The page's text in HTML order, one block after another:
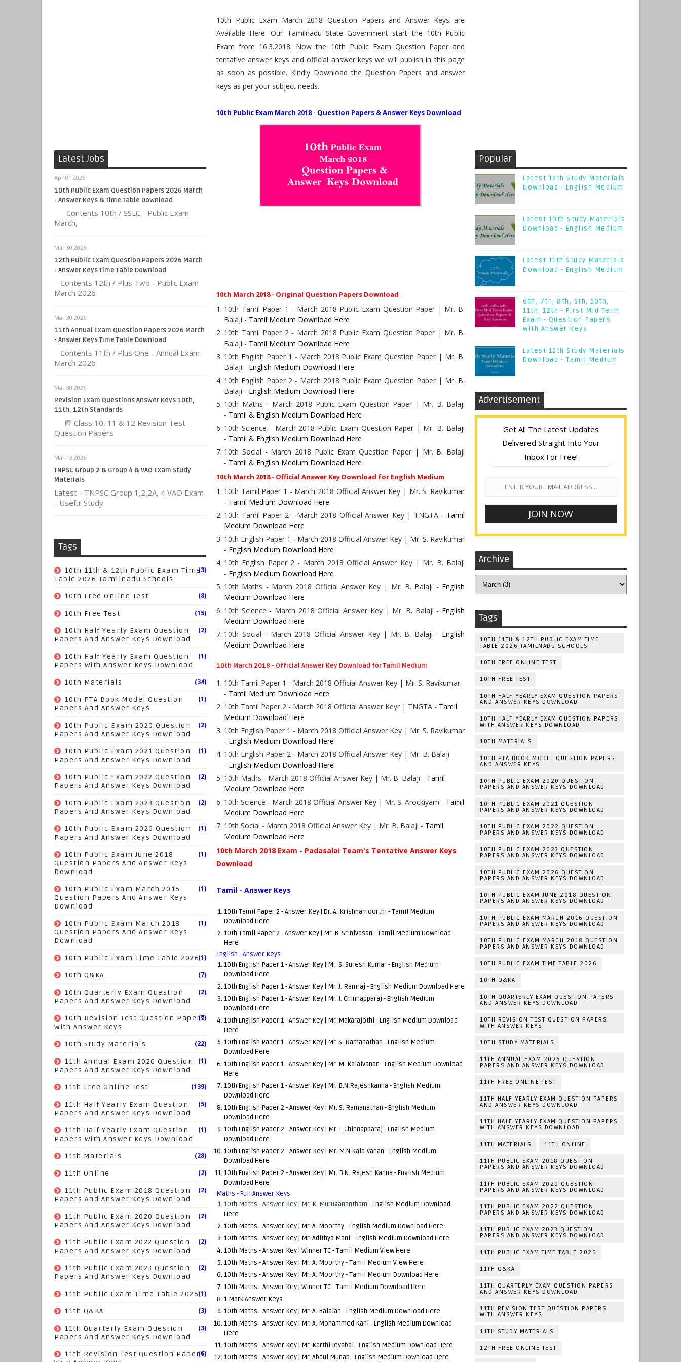
Latest Jobs
Apr 01 2026
10th Public Exam Question Papers 2026 March
- Answer Keys & Time Table Download
Contents 10th / SSLC - Public Exam
March,
Mar 30 2026
12th Public Exam Question Papers 2026 March
- Answer Keys Time Table Download
Contents 12th / Plus Two - Public Exam
March 2026
Mar 30 2026
11th Annual Exam Question Papers 2026 March
- Answer Keys Time Table Download
Contents 11th / Plus One - Annual Exam
March 2026
Mar 30 2026
Revision Exam Questions Answer Keys 10th,
11th, 12th Standards
📘 Class 10, 11 & 12 Revision Test
Question Papers
Mar 13 2026
TNPSC Group 2 & Group 4 & VAO Exam Study
Materials
Latest - TNPSC Group 1,2,2A, 4 VAO Exam
- Useful Study
Tags
10th 11th & 12th Public Exam Time
Table 2026 Tamilnadu Schools
(3)
10th Free Online Test (8)
10th Free Test (15)
10th Half Yearly Exam Question
Papers And Answer Keys Download
(2)
10th Half Yearly Exam Question
Papers With Answer Keys Download
(1)
10th Materials (34)
10th PTA Book Model Question
Papers And Answer Keys
(1)
10th Public Exam 2020 Question
Papers And Answer Keys Download
(2)
10th Public Exam 2021 Question
Papers And Answer Keys Download
(1)
10th Public Exam 2022 Question
Papers And Answer Keys Download
(2)
10th Public Exam 2023 Question
Papers And Answer Keys Download
(2)
10th Public Exam 2026 Question
Papers And Answer Keys Download
(1)
10th Public Exam June 2018
Question Papers And Answer Keys
Download
(1)
10th Public Exam March 2016
Question Papers And Answer Keys
Download
(1)
10th Public Exam March 2018
Question Papers And Answer Keys
Download
(1)
10th Public Exam Time Table 2026(1)
10th Q&KA (7)
10th Quarterly Exam Question
Papers And Answer Keys Download
(2)
10th Revision Test Question Papers
With Answer Keys
(7)
10th Study Materials (22)
11th Annual Exam 2026 Question
Papers And Answer Keys Download
(1)
11th Free Online Test (139)
11th Half Yearly Exam Question
Papers And Answer Keys Download
(5)
11th Half Yearly Exam Question
Papers With Answer Keys Download
(1)
11th Materials (28)
11th Online (2)
11th Public Exam 2018 Question
Papers And Answer Keys Download
(2)
11th Public Exam 2020 Question
Papers And Answer Keys Download
(2)
11th Public Exam 2022 Question
Papers And Answer Keys Download
(2)
11th Public Exam 2023 Question
Papers And Answer Keys Download
(2)
11th Public Exam Time Table 2026(1)
11th Q&KA (3)
11th Quarterly Exam Question
Papers And Answer Keys Download
(3)
11th Revision Test Question Papers
(6)
10th Public Exam March 2018 Question Papers and Answer Keys are
Available Here. Our Tamilnadu State Government start the 10th Public
Exam from 16.3.2018. Now the 10th Public Exam Question Paper and
tentative answer keys and official answer keys we will publish in this page
as soon as possible. Kindly Download the Question Papers and answer
keys as per your subject needs.
10th Public Exam March 2018 - Question Papers & Answer Keys Download
10th March 2018 - Original Question Papers Download
10th Tamil Paper 1 - March 2018 Public Exam Question Paper | Mr. B.
Balaji - Tamil Medium Download Here
10th Tamil Paper 2 - March 2018 Public Exam Question Paper | Mr. B.
Balaji - Tamil Medium Download Here
10th English Paper 1 - March 2018 Public Exam Question Paper | Mr. B.
Balaji - English Medium Download Here
10th English Paper 2 - March 2018 Public Exam Question Paper | Mr. B.
Balaji - English Medium Download Here
10th Maths - March 2018 Public Exam Question Paper | Mr. B. Balaji
- Tamil & English Medium Download Here
10th Science - March 2018 Public Exam Question Paper | Mr. B. Balaji
- Tamil & English Medium Download Here
10th Social - March 2018 Public Exam Question Paper | Mr. B. Balaji
- Tamil & English Medium Download Here
10th March 2018 - Official Answer Key Download for English Medium
10th Tamil Paper 1 - March 2018 Official Answer Key | Mr. S. Ravikumar
- Tamil Medium Download Here
10th Tamil Paper 2 - March 2018 Official Answer Key | TNGTA - Tamil
Medium Download Here
10th English Paper 1 - March 2018 Official Answer Key | Mr. S. Ravikumar
- English Medium Download Here
10th English Paper 2 - March 2018 Official Answer Key | Mr. B. Balaji
- English Medium Download Here
10th Maths - March 2018 Official Answer Key | Mr. B. Balaji - English
Medium Download Here
10th Science - March 2018 Official Answer Key | Mr. B. Balaji - English
Medium Download Here
10th Social - March 2018 Official Answer Key | Mr. B. Balaji - English
Medium Download Here
10th March 2018 - Official Answer Key Download for Tamil Medium
10th Tamil Paper 1 - March 2018 Official Answer Key | Mr. S. Ravikumar
- Tamil Medium Download Here
10th Tamil Paper 2 - March 2018 Official Answer Keyr | TNGTA - Tamil
Medium Download Here
10th English Paper 1 - March 2018 Official Answer Key | Mr. S. Ravikumar
- English Medium Download Here
10th English Paper 2 - March 2018 Official Answer Key | Mr. B. Balaji
- English Medium Download Here
10th Maths - March 2018 Official Answer Key | Mr. B. Balaji - Tamil
Medium Download Here
10th Science - March 2018 Official Answer Key | Mr. S. Arockiyam - Tamil
Medium Download Here
10th Social - March 2018 Official Answer Key | Mr. B. Balaji - Tamil
Medium Download Here
10th March 2018 Exam - Padasalai Team's Tentative Answer Keys
Download
Tamil - Answer Keys
10th Tamil Paper 2 - Answer Key | Dr. A. Krishnamoorthi -Tamil Medium
Download Here
10th Tamil Paper 2 - Answer Key | Mr. B. Srinivasan -Tamil Medium Download
Here
English - Answer Keys
10th English Paper 1 - Answer Key | Mr. S. Suresh Kumar -English Medium
Download Here
10th English Paper 1 - Answer Key | Mr. J. Ramraj -English Medium Download Here
10th English Paper 1 - Answer Key | Mr. I. Chinnapparaj -English Medium
Download Here
10th English Paper 1 - Answer Key | Mr. Makarajothi -English Medium Download
Here
10th English Paper 1 - Answer Key | Mr. S. Ramanathan -English Medium
Download Here
10th English Paper 1 - Answer Key | Mr. M. Kalaivanan -English Medium Download
Here
10th English Paper 1 - Answer Key | Mr. B.N.Rajeshkanna -English Medium
Download Here
10th English Paper 2 - Answer Key | Mr. S. Ramanathan -English Medium
Download Here
10th English Paper 2 - Answer Key | Mr. I. Chinnapparaj -English Medium
Download Here
10th English Paper 2 - Answer Key | Mr. M.N.Kalaivanan -English Medium
Download Here
10th English Paper 2 - Answer Key | Mr. B.N. Rajesh Kanna -English Medium
Download Here
Maths - Full Answer Keys
10th Maths - Answer Key | Mr. K. Muruganantham -English Medium Download
Here
10th Maths - Answer Key | Mr. A. Moorthy -English Medium Download Here
10th Maths - Answer Key | Mr. Adithya Mani -English Medium Download Here
10th Maths - Answer Key | Winner TC -Tamil Medium View Here
10th Maths - Answer Key | Mr. A. Moorthy -Tamil Medium View Here
10th Maths - Answer Key | Mr. A. Moorthy -Tamil Medium Download Here
10th Maths - Answer Key | Winner TC -Tamil Medium Download Here
1 Mark Answer Keys
10th Maths - Answer Key | Mr. A. Balaiah -English Medium Download Here
10th Maths - Answer Key | Mr. A. Mohammed Kani -English Medium Download
Here
10th Maths - Answer Key | Mr. Karthi Jeyabal -English Medium Download Here
10th Maths - Answer Key | Mr. Abdul Munab -English Medium Download Here
Popular
Latest 12th Study Materials
Download - English Medium
Latest 10th Study Materials
Download - English Medium
Latest 11th Study Materials
Download - English Medium
6th, 7th, 8th, 9th, 10th,
11th, 12th - First Mid Term
Exam - Question Papers
with Answer Keys
Latest 12th Study Materials
Download - Tamil Medium
Advertisement
Get All The Latest Updates
Delivered Straight Into Your
Inbox For Free!
Archive
Tags
10TH 11TH & 12TH PUBLIC EXAM TIME
TABLE 2026 TAMILNADU SCHOOLS
10TH FREE ONLINE TEST
10TH FREE TEST
10TH HALF YEARLY EXAM QUESTION PAPERS
AND ANSWER KEYS DOWNLOAD
10TH HALF YEARLY EXAM QUESTION PAPERS
WITH ANSWER KEYS DOWNLOAD
10TH MATERIALS
10TH PTA BOOK MODEL QUESTION PAPERS
AND ANSWER KEYS
10TH PUBLIC EXAM 2020 QUESTION
PAPERS AND ANSWER KEYS DOWNLOAD
10TH PUBLIC EXAM 2021 QUESTION
PAPERS AND ANSWER KEYS DOWNLOAD
10TH PUBLIC EXAM 2022 QUESTION
PAPERS AND ANSWER KEYS DOWNLOAD
10TH PUBLIC EXAM 2023 QUESTION
PAPERS AND ANSWER KEYS DOWNLOAD
10TH PUBLIC EXAM 2026 QUESTION
PAPERS AND ANSWER KEYS DOWNLOAD
10TH PUBLIC EXAM JUNE 2018 QUESTION
PAPERS AND ANSWER KEYS DOWNLOAD
10TH PUBLIC EXAM MARCH 2016 QUESTION
PAPERS AND ANSWER KEYS DOWNLOAD
10TH PUBLIC EXAM MARCH 2018 QUESTION
PAPERS AND ANSWER KEYS DOWNLOAD
10TH PUBLIC EXAM TIME TABLE 2026
10TH Q&KA
10TH QUARTERLY EXAM QUESTION PAPERS
AND ANSWER KEYS DOWNLOAD
10TH REVISION TEST QUESTION PAPERS
WITH ANSWER KEYS
10TH STUDY MATERIALS
11TH ANNUAL EXAM 2026 QUESTION
PAPERS AND ANSWER KEYS DOWNLOAD
11TH FREE ONLINE TEST
11TH HALF YEARLY EXAM QUESTION PAPERS
AND ANSWER KEYS DOWNLOAD
11TH HALF YEARLY EXAM QUESTION PAPERS
WITH ANSWER KEYS DOWNLOAD
11TH MATERIALS 11TH ONLINE
11TH PUBLIC EXAM 2018 QUESTION
PAPERS AND ANSWER KEYS DOWNLOAD
11TH PUBLIC EXAM 2020 QUESTION
PAPERS AND ANSWER KEYS DOWNLOAD
11TH PUBLIC EXAM 2022 QUESTION
PAPERS AND ANSWER KEYS DOWNLOAD
11TH PUBLIC EXAM 2023 QUESTION
PAPERS AND ANSWER KEYS DOWNLOAD
11TH PUBLIC EXAM TIME TABLE 2026
11TH Q&KA
11TH QUARTERLY EXAM QUESTION PAPERS
AND ANSWER KEYS DOWNLOAD
11TH REVISION TEST QUESTION PAPERS
WITH ANSWER KEYS
11TH STUDY MATERIALS
12TH FREE ONLINE TEST